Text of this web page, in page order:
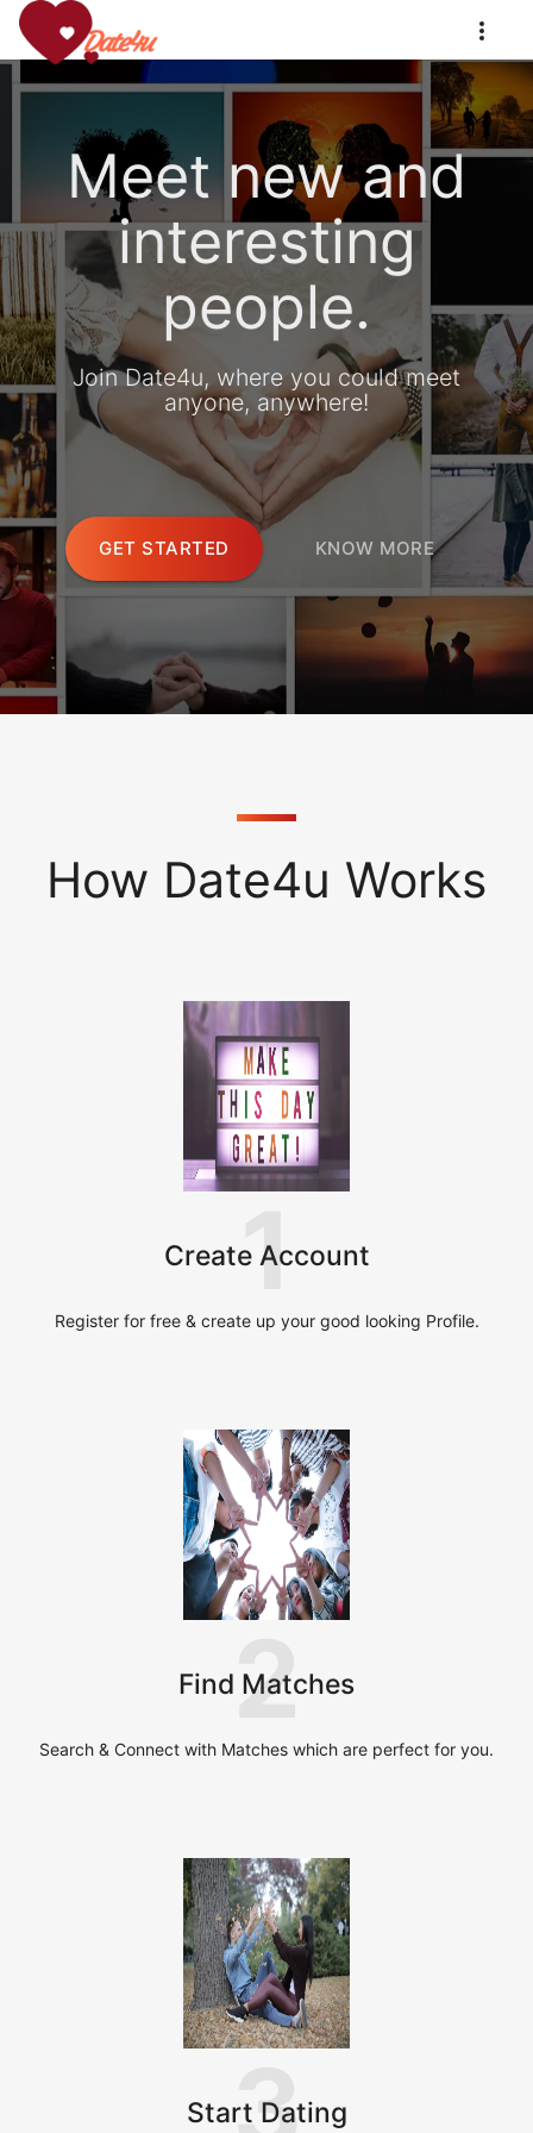
Meet new and
interesting
people.
Join Date4u, where you could meet
anyone, anywhere!
GET STARTED KNOW MORE
How Date4u Works
Create Account
1
Register for free & create up your good looking Profile.
Find Matches
2
Search & Connect with Matches which are perfect for you.
Start Dating